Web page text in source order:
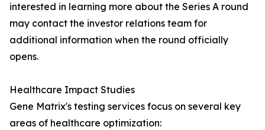
interested in learning more about the Series A round
may contact the investor relations team for
additional information when the round officially
opens.
Healthcare Impact Studies
Gene Matrix's testing services focus on several key
areas of healthcare optimization: